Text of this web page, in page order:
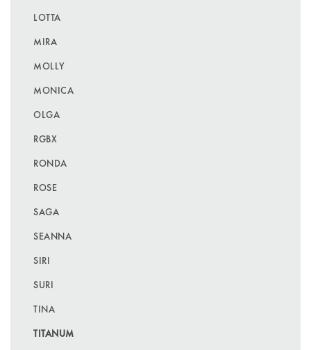
LOTTA
MIRA
MOLLY
MONICA
OLGA
RGBX
RONDA
ROSE
SAGA
SEANNA
SIRI
SURI
TINA
TITANUM